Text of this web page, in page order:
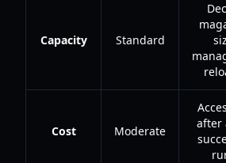
Capacity Standard
Cost Moderate
after